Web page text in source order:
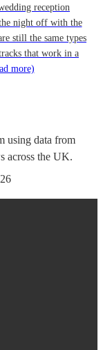
reception
night off with the
still the same types
that work in a
more)
using data from
across the UK.